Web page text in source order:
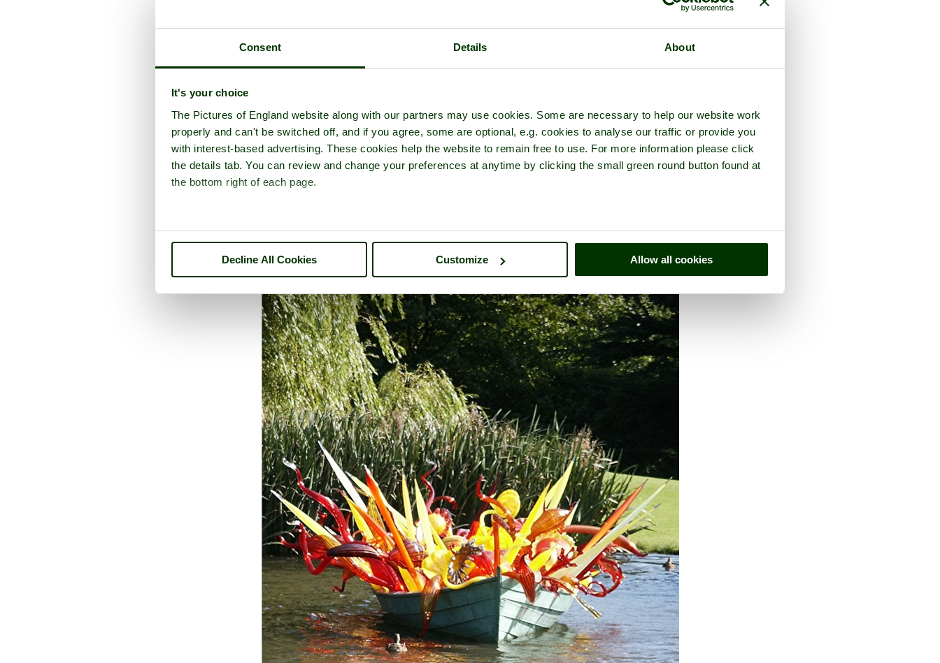
Consent Details About
It's your choice
The Pictures of England website along with our partners may use cookies. Some are necessary to help our website work
properly and can't be switched off, and if you agree, some are optional, e.g. cookies to analyse our traffic or provide you
with interest-based advertising. These cookies help the website to remain free to use. For more information please click
the details tab. You can review and change your preferences at anytime by clicking the small green round button found at
the bottom right of each page.
Decline All Cookies Customize Allow all cookies
A picture tour ofChatsworth House- aHistoric Buildingin the town ofBakewell, in the county ofDerbyshire